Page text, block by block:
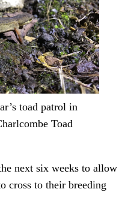
toad patrol in
Toad
next six weeks to allow
cross to their breeding